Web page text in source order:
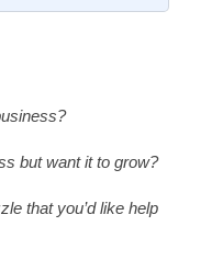
but want it to grow?
that you’d like help